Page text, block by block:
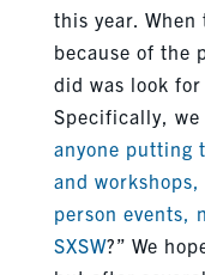
this year.
because of the
did was look for
Specifically, we
anyone putting
and
person events,
SXSW?” We